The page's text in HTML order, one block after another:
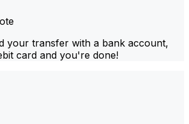
your transfer with a bank account,
card and you're done!